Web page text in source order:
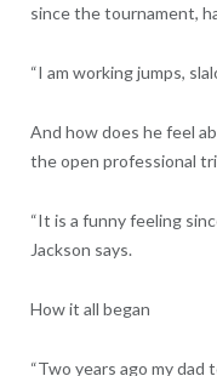
since the tournament,
“I am working jumps,
And how does he feel
the open professional
“It is a funny feeling
Jackson says.
How it all began
“Two years ago my